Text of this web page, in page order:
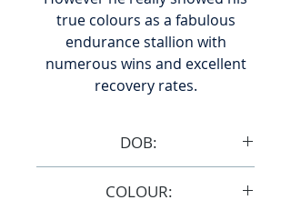
true colours as a fabulous
endurance stallion with
numerous wins and excellent
recovery rates.
DOB:
COLOUR: